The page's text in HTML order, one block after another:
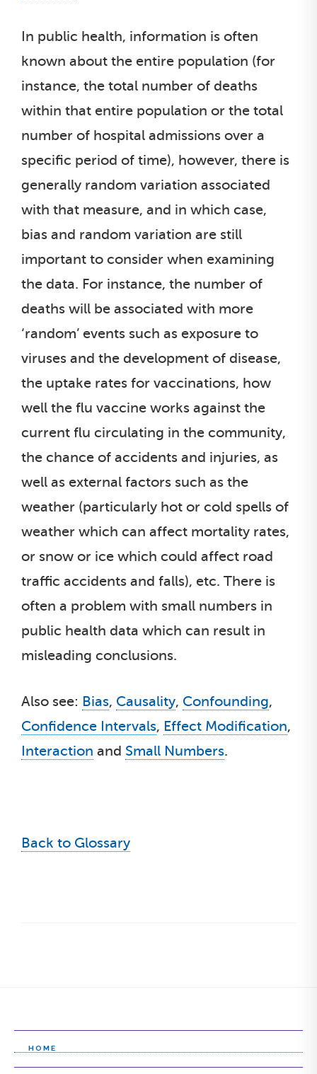
In public health, information is often
known about the entire population (for
instance, the total number of deaths
within that entire population or the total
number of hospital admissions over a
specific period of time), however, there is
generally random variation associated
with that measure, and in which case,
bias and random variation are still
important to consider when examining
the data. For instance, the number of
deaths will be associated with more
‘random’ events such as exposure to
viruses and the development of disease,
the uptake rates for vaccinations, how
well the flu vaccine works against the
current flu circulating in the community,
the chance of accidents and injuries, as
well as external factors such as the
weather (particularly hot or cold spells of
weather which can affect mortality rates,
or snow or ice which could affect road
traffic accidents and falls), etc. There is
often a problem with small numbers in
public health data which can result in
misleading conclusions.
Also see: Bias, Causality, Confounding,
Confidence Intervals, Effect Modification,
Interaction and Small Numbers.
Back to Glossary
HOME